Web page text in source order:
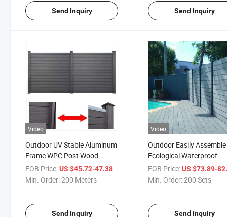
Send Inquiry Send Inquiry
Video
Outdoor UV Stable Aluminum
Frame WPC Post Wood
Plastic Composite Fence
Panel Decorative Garden
FOB Price:US $45.72-47.38
Min. Order:200 Meters
Send Inquiry
Video
Outdoor Easily Assemble
Ecological Waterproof
Windproof Anti-UV Anti-
Termite WPC Composite
FOB Price: US $73.89-
Min. Order:200 Sets
Send Inquiry